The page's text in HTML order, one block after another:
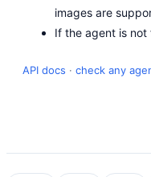
images are
If the agent is
API docs · check any